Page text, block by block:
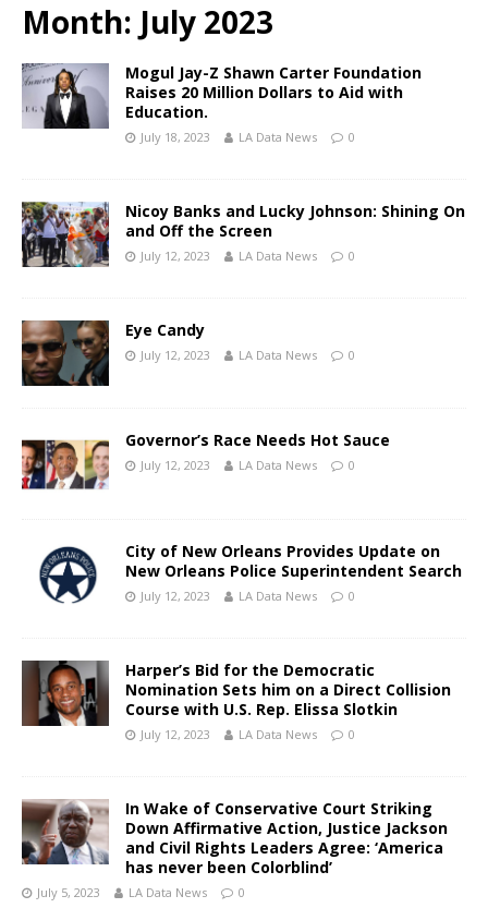
Month: July 2023
Mogul Jay-Z Shawn Carter Foundation
Raises 20 Million Dollars to Aid with
Education.
July 18, 2023 LA Data News 0
Nicoy Banks and Lucky Johnson: Shining On
and Off the Screen
July 12, 2023 LA Data News 0
Eye Candy
July 12, 2023 LA Data News 0
Governor’s Race Needs Hot Sauce
July 12, 2023 LA Data News 0
City of New Orleans Provides Update on
New Orleans Police Superintendent Search
July 12, 2023 LA Data News 0
Harper’s Bid for the Democratic
Nomination Sets him on a Direct Collision
Course with U.S. Rep. Elissa Slotkin
July 12, 2023 LA Data News 0
In Wake of Conservative Court Striking
Down Affirmative Action, Justice Jackson
and Civil Rights Leaders Agree: ‘America
has never been Colorblind’
July 5, 2023 LA Data News 0